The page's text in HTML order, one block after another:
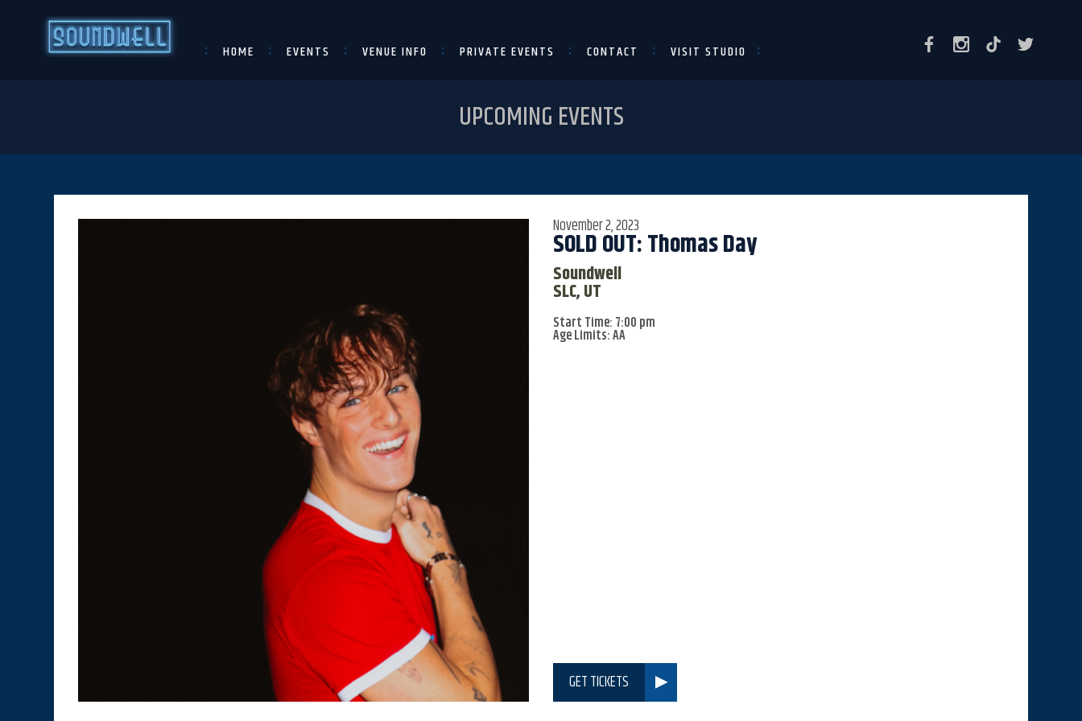
HOME EVENTS VENUE INFO PRIVATE EVENTS CONTACT VISIT STUDIO
UPCOMING EVENTS
November 2, 2023
SOLD OUT: Thomas Day
Soundwell
SLC, UT
Start Time: 7:00 pm
Age Limits: AA
GET TICKETS